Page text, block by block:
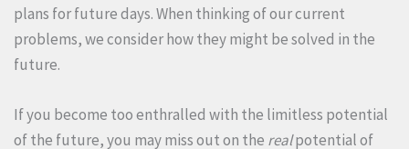
plans for future days. When thinking of our current
problems, we consider how they might be solved in the
future.
If you become too enthralled with the limitless potential
of the future, you may miss out on the realpotential of